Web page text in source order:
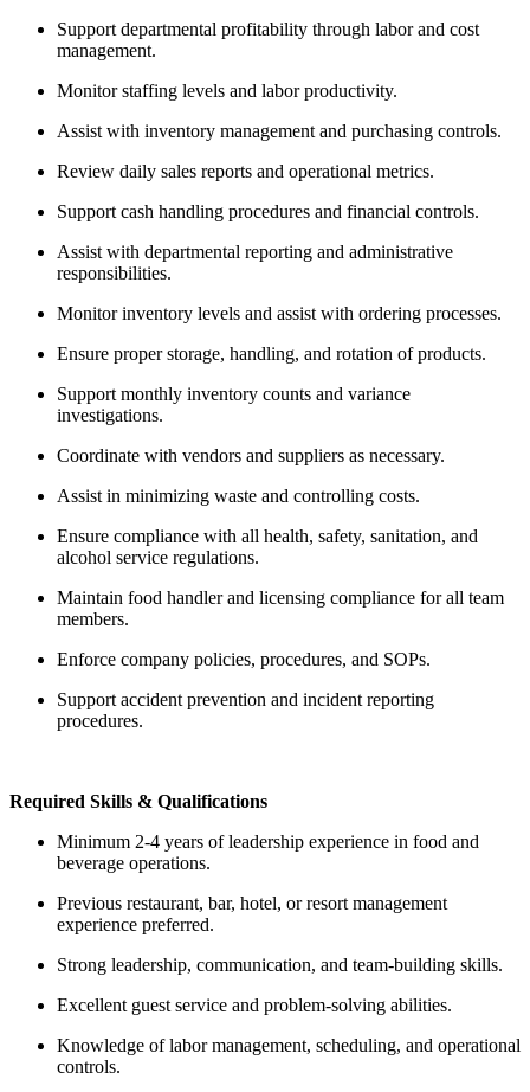
Support departmental profitability through labor and cost
management.
Monitor staffing levels and labor productivity.
Assist with inventory management and purchasing controls.
Review daily sales reports and operational metrics.
Support cash handling procedures and financial controls.
Assist with departmental reporting and administrative
responsibilities.
Monitor inventory levels and assist with ordering processes.
Ensure proper storage, handling, and rotation of products.
Support monthly inventory counts and variance
investigations.
Coordinate with vendors and suppliers as necessary.
Assist in minimizing waste and controlling costs.
Ensure compliance with all health, safety, sanitation, and
alcohol service regulations.
Maintain food handler and licensing compliance for all team
members.
Enforce company policies, procedures, and SOPs.
Support accident prevention and incident reporting
procedures.
Required Skills & Qualifications
Minimum 2-4 years of leadership experience in food and
beverage operations.
Previous restaurant, bar, hotel, or resort management
experience preferred.
Strong leadership, communication, and team-building skills.
Excellent guest service and problem-solving abilities.
Knowledge of labor management, scheduling, and operational
controls.